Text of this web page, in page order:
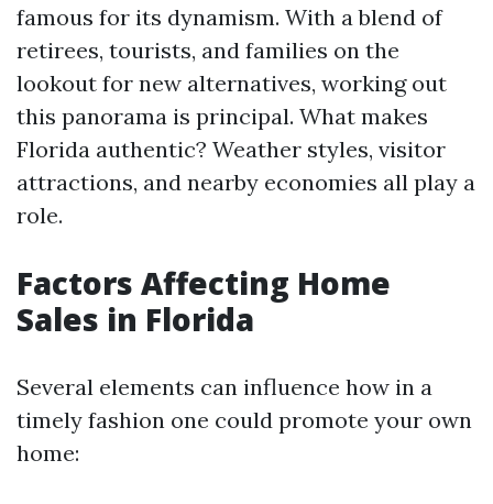
famous for its dynamism. With a blend of
retirees, tourists, and families on the
lookout for new alternatives, working out
this panorama is principal. What makes
Florida authentic? Weather styles, visitor
attractions, and nearby economies all play a
role.
Factors Affecting Home
Sales in Florida
Several elements can influence how in a
timely fashion one could promote your own
home: